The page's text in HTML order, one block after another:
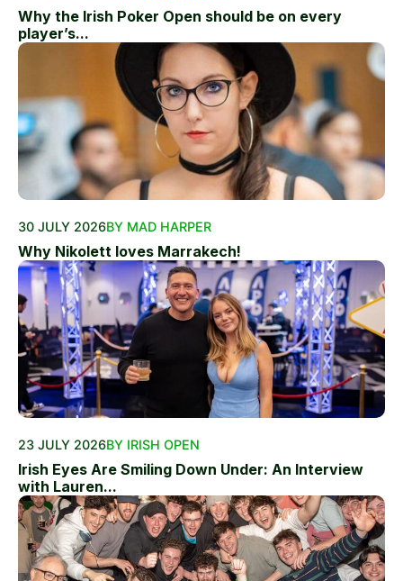
Why the Irish Poker Open should be on every
player’s...
30 JULY 2026BY MAD HARPER
Why Nikolett loves Marrakech!
23 JULY 2026BY IRISH OPEN
Irish Eyes Are Smiling Down Under: An Interview
with Lauren...